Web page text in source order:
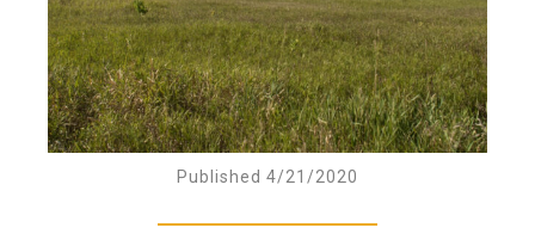
Published 4/21/2020